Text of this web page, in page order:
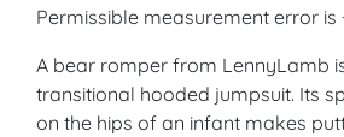
Permissible measurement error is
A bear romper from LennyLamb
transitional hooded jumpsuit. Its
on the hips of an infant makes